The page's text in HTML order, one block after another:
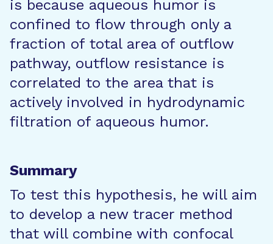
is because aqueous humor is
confined to flow through only a
fraction of total area of outflow
pathway, outflow resistance is
correlated to the area that is
actively involved in hydrodynamic
filtration of aqueous humor.
Summary
To test this hypothesis, he will aim
to develop a new tracer method
that will combine with confocal